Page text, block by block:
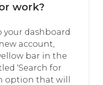
work?
your dashboard
account,
bar in the
‘Search for
option that will